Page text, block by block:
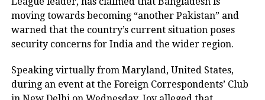
Khan was first disqualified by the ECP
before a criminal case was brought
resulted in his conviction and
moving towards becoming “another Pakistan” and
warned that the country’s current situation poses
security concerns for India and the wider region.
Speaking virtually from Maryland, United States,
during an event at the Foreign Correspondents’ Club